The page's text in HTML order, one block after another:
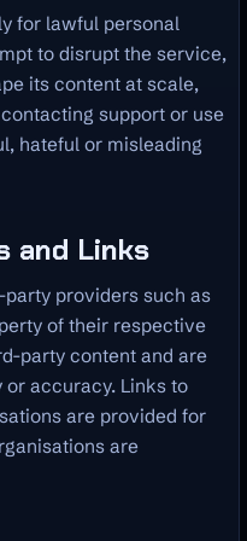
for lawful personal
to disrupt the service,
its content at scale,
support or use
hateful or misleading
and Links
providers such as
of their respective
party content and are
accuracy. Links to
are provided for
are